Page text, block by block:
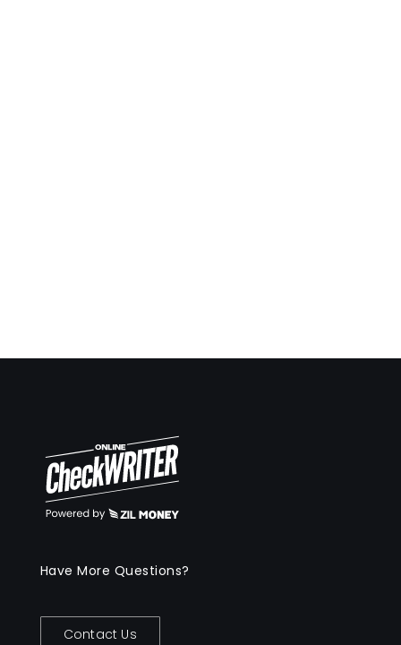
Have More Questions?
Contact Us